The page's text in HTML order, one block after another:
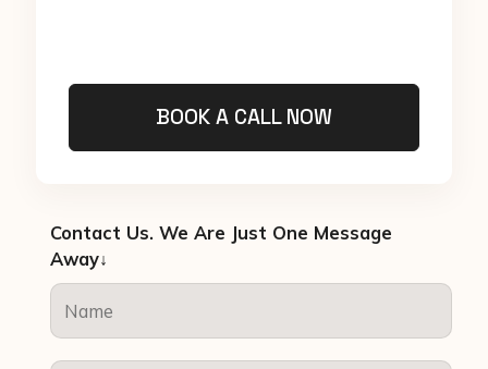
BOOK A CALL NOW
Contact Us. We Are Just One Message
Away↓